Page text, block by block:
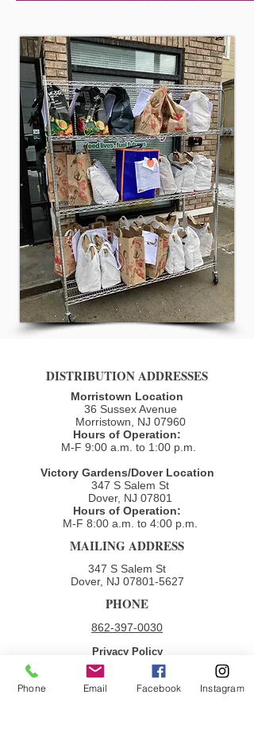
DISTRIBUTION ADDRESSES
Morristown Location
36 Sussex Avenue
Morristown, NJ 07960​
Hours of Operation:
M-F 9:00 a.m. to 1:00 p.m.
Victory Gardens/Dover Location
347 S Salem St
Dover, NJ 07801
Hours of Operation:
M-F 8:00 a.m. to 4:00 p.m.​
MAILING ADDRESS
347 S Salem St
Dover, NJ 07801-5627
PHONE
862-397-0030
Privacy Policy
Terms & Conditions
Phone Email Facebook Instagram